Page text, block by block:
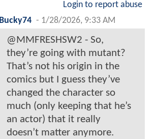
Login to report abuse
Bucky74 - 1/28/2026, 9:33 AM
@MMFRESHSW2 - So,
they’re going with mutant?
That’s not his origin in the
comics but I guess they’ve
changed the character so
much (only keeping that he’s
an actor) that it really
doesn’t matter anymore.